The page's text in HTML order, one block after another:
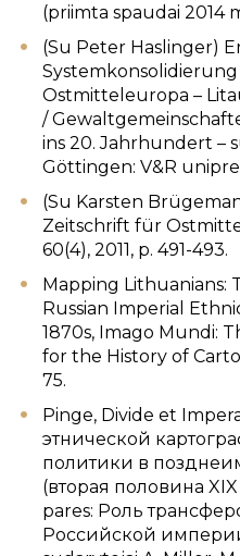
(priimta spaudai 2014
(Su Peter Haslinger)
Ostmitteleuropa –
/
ins 20. Jahrhundert –
Göttingen: V&R
(Su Karsten
Zeitschrift für
60(4), 2011, p. 491-493.
Mapping Lithuanians:
Russian Imperial
1870s, Imago Mundi:
for the History of
75.
Pinge, Divide et
этнической
политики в
(вторая половина
pares: Роль
Российской